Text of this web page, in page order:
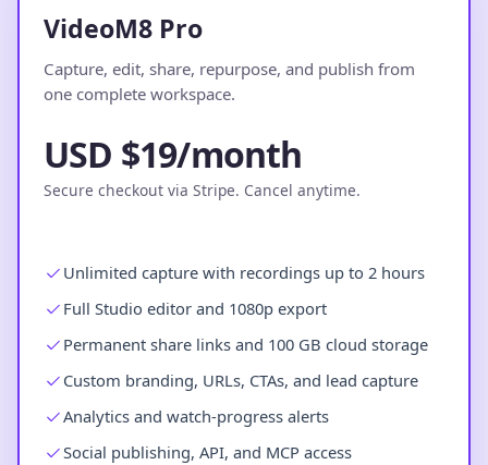
VideoM8 Pro
Capture, edit, share, repurpose, and publish from
one complete workspace.
USD $19/month
Secure checkout via Stripe. Cancel anytime.
Unlimited capture with recordings up to 2 hours
Full Studio editor and 1080p export
Permanent share links and 100 GB cloud storage
Custom branding, URLs, CTAs, and lead capture
Analytics and watch-progress alerts
Social publishing, API, and MCP access